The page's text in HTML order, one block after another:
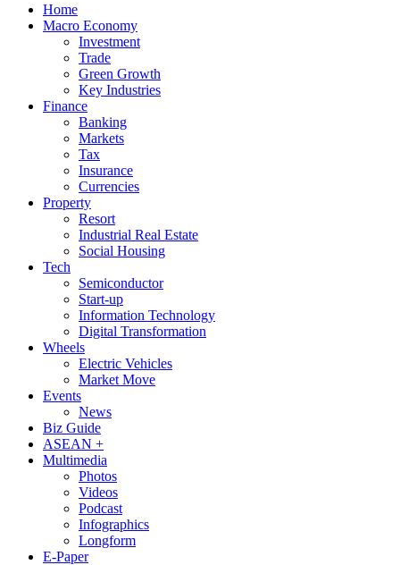
Home
Macro Economy
Investment
Trade
Green Growth
Key Industries
Finance
Banking
Markets
Tax
Insurance
Currencies
Property
Resort
Industrial Real Estate
Social Housing
Tech
Semiconductor
Start-up
Information Technology
Digital Transformation
Wheels
Electric Vehicles
Market Move
Events
News
Biz Guide
ASEAN +
Multimedia
Photos
Videos
Podcast
Infographics
Longform
E-Paper